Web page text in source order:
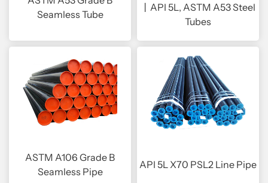
Seamless Tube
丨API 5L, ASTM A53 Steel
Tubes
ASTM A106 Grade B
Seamless Pipe
API 5L X70 PSL2 Line Pipe